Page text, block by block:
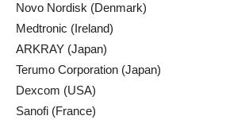
Novo Nordisk (Denmark)
Medtronic (Ireland)
ARKRAY (Japan)
Terumo Corporation (Japan)
Dexcom (USA)
Sanofi (France)